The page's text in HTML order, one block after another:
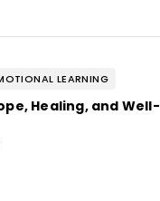
LEARNING
Healing, and Well-